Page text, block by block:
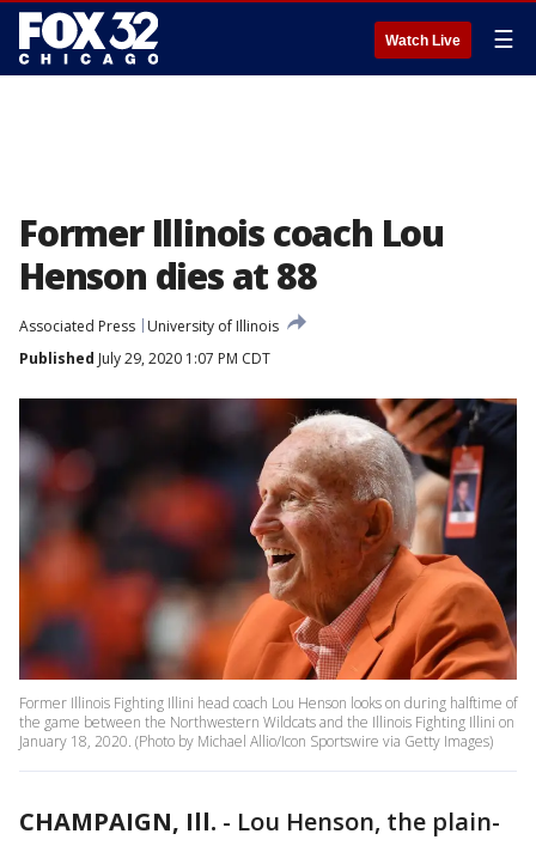
Watch Live ☰
Former Illinois coach Lou
Henson dies at 88
Associated Press
University of Illinois
Published July 29, 2020 1:07 PM CDT
Former Illinois Fighting Illini head coach Lou Henson looks on during halftime of
the game between the Northwestern Wildcats and the Illinois Fighting Illini on
January 18, 2020. (Photo by Michael Allio/Icon Sportswire via Getty Images)
CHAMPAIGN, Ill. - Lou Henson, the plain-